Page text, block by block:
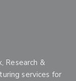
Research &
services for